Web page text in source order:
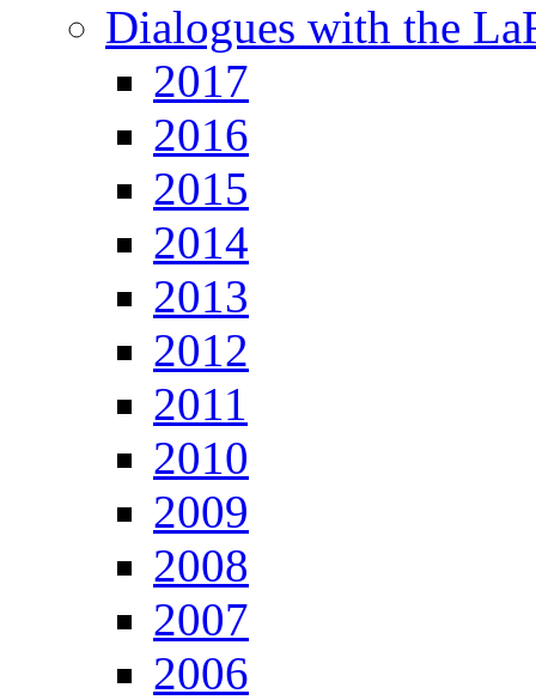
Dialogues with the
2017
2016
2015
2014
2013
2012
2011
2010
2009
2008
2007
2006